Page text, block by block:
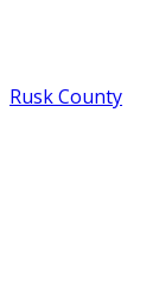
Rusk County